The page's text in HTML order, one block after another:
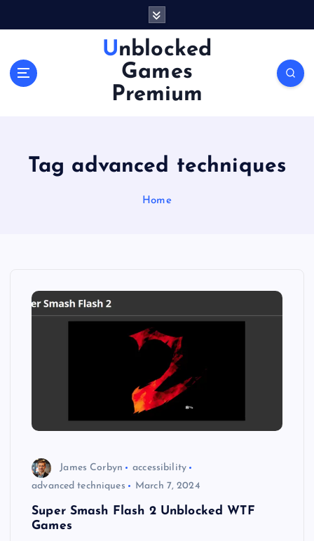
Unblocked
Games
Premium
Tag advanced techniques
Home
James Corbyn
accessibility
advanced techniques
March 7, 2024
Super Smash Flash 2 Unblocked WTF
Games